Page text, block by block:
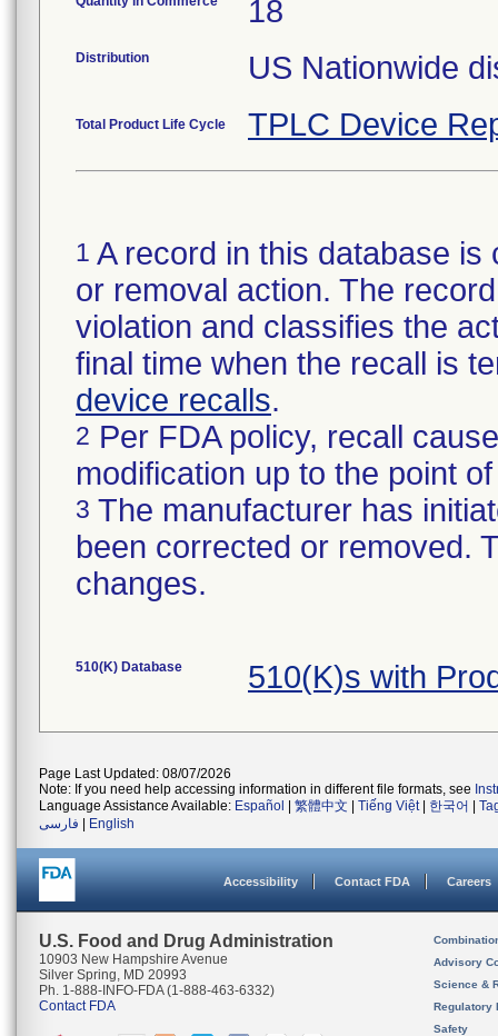
18
Distribution US Nationwide
Total Product Life Cycle TPLC Device
1 A record in this database
or removal action. The
violation and classifies the
final time when the recall is
device recalls.
2 Per FDA policy, recall
modification up to the point
3 The manufacturer has
been corrected or removed.
changes.
510(K) Database 510(K)s with
Page Last Updated: 08/07/2026
Note: If you need help accessing information in different file formats, see
Language Assistance Available: Español 繁體中文 Tiếng Việt| 한국어
فارسی
English
Accessibility Contact FDA Careers
U.S. Food and Drug Administration
10903 New Hampshire Avenue
Silver Spring, MD 20993
Ph. 1-888-INFO-FDA (1-888-463-6332)
Contact FDA
Advisory
Science &
Regulatory
Safety